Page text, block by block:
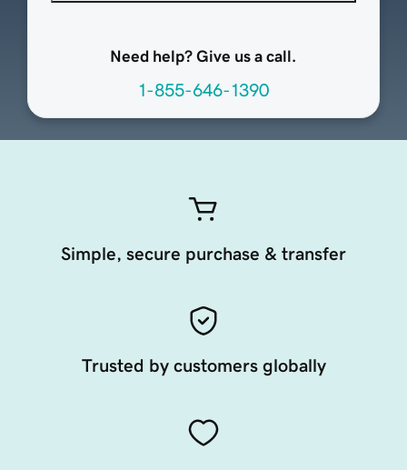
Need help? Give us a call.
1-855-646-1390
Simple, secure purchase & transfer
Trusted by customers globally